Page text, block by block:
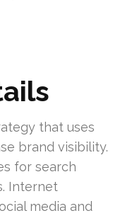
that uses
brand visibility.
for search
Internet
media and